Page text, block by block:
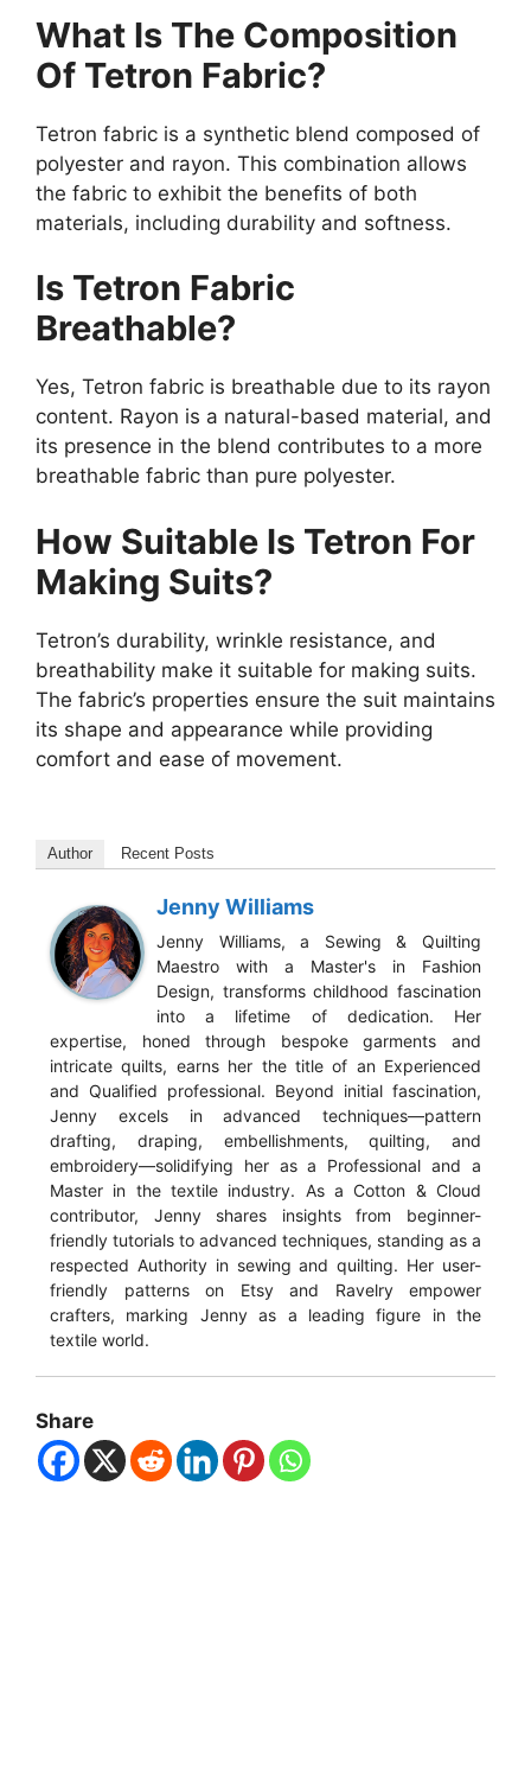
What Is The Composition
Of Tetron Fabric?
Tetron fabric is a synthetic blend composed of
polyester and rayon. This combination allows
the fabric to exhibit the benefits of both
materials, including durability and softness.
Is Tetron Fabric
Breathable?
Yes, Tetron fabric is breathable due to its rayon
content. Rayon is a natural-based material, and
its presence in the blend contributes to a more
breathable fabric than pure polyester.
How Suitable Is Tetron For
Making Suits?
Tetron’s durability, wrinkle resistance, and
breathability make it suitable for making suits.
The fabric’s properties ensure the suit maintains
its shape and appearance while providing
comfort and ease of movement.
Author Recent Posts
Jenny Williams
Jenny Williams, a Sewing & Quilting
Maestro with a Master's in Fashion
Design, transforms childhood fascination
into a lifetime of dedication. Her
expertise, honed through bespoke garments and
intricate quilts, earns her the title of an Experienced
and Qualified professional. Beyond initial fascination,
Jenny excels in advanced techniques—pattern
drafting, draping, embellishments, quilting, and
embroidery—solidifying her as a Professional and a
Master in the textile industry. As a Cotton & Cloud
contributor, Jenny shares insights from beginner-
friendly tutorials to advanced techniques, standing as a
respected Authority in sewing and quilting. Her user-
friendly patterns on Etsy and Ravelry empower
crafters, marking Jenny as a leading figure in the
textile world.
Share